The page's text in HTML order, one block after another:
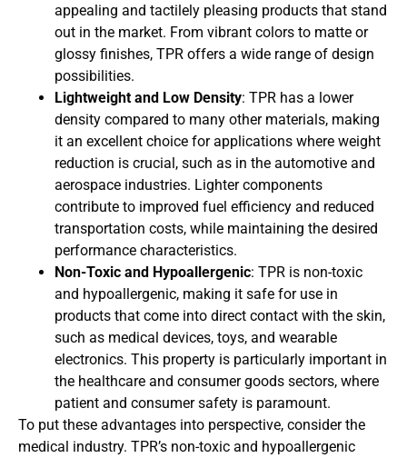
appealing and tactilely pleasing products that stand
out in the market. From vibrant colors to matte or
glossy finishes, TPR offers a wide range of design
possibilities.
Lightweight and Low Density: TPR has a lower
density compared to many other materials, making
it an excellent choice for applications where weight
reduction is crucial, such as in the automotive and
aerospace industries. Lighter components
contribute to improved fuel efficiency and reduced
transportation costs, while maintaining the desired
performance characteristics.
Non-Toxic and Hypoallergenic: TPR is non-toxic
and hypoallergenic, making it safe for use in
products that come into direct contact with the skin,
such as medical devices, toys, and wearable
electronics. This property is particularly important in
the healthcare and consumer goods sectors, where
patient and consumer safety is paramount.
To put these advantages into perspective, consider the
medical industry. TPR’s non-toxic and hypoallergenic